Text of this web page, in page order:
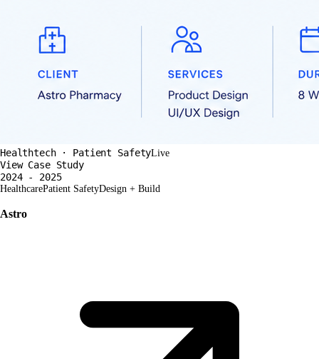
Healthtech · Patient SafetyLive
View Case Study
2024 - 2025
HealthcarePatient SafetyDesign + Build
Astro